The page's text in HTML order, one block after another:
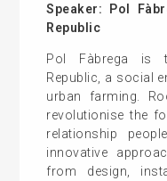
Speaker: Pol
Republic
Pol Fàbrega is
Republic, a social
urban farming.
revolutionise the
relationship
innovative
from design,